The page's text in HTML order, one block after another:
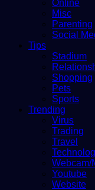
Online
Misc
Parenting
Social
Tips
Stadium
Shopping
Pets
Sports
Trending
Virus
Trading
Travel
Webcam/
Youtube
Website